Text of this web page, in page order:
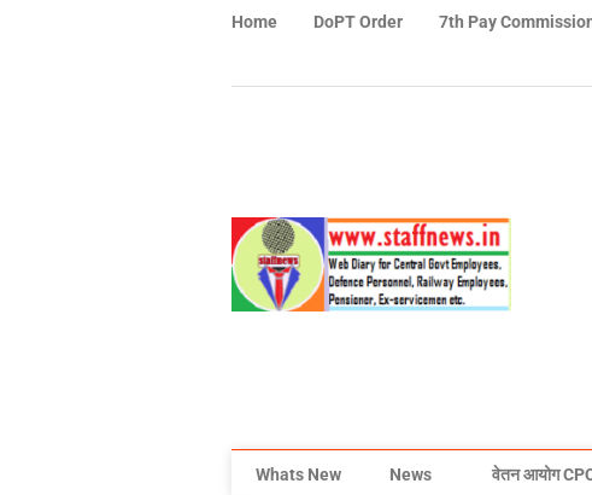
Home DoPT Order 7th Pay
Whats New News वेतन आयोग